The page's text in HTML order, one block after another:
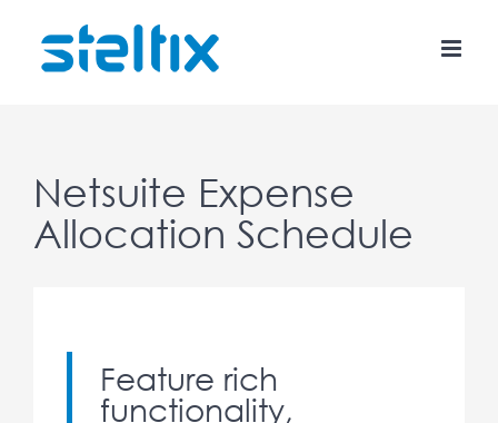
content
Netsuite Expense
Allocation Schedule
Feature rich
functionality,